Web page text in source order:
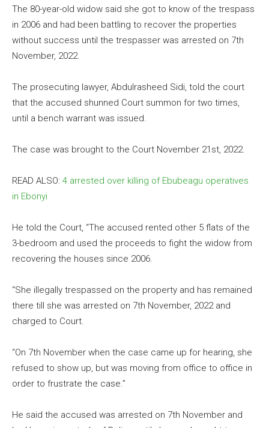
The 80-year-old widow said she got to know of the trespass
in 2006 and had been battling to recover the properties
without success until the trespasser was arrested on 7th
November, 2022.
The prosecuting lawyer, Abdulrasheed Sidi, told the court
that the accused shunned Court summon for two times,
until a bench warrant was issued.
The case was brought to the Court November 21st, 2022.
READ ALSO: 4 arrested over killing of Ebubeagu operatives
in Ebonyi
He told the Court, “The accused rented other 5 flats of the
3-bedroom and used the proceeds to fight the widow from
recovering the houses since 2006.
“She illegally trespassed on the property and has remained
there till she was arrested on 7th November, 2022 and
charged to Court.
“On 7th November when the case came up for hearing, she
refused to show up, but was moving from office to office in
order to frustrate the case.”
He said the accused was arrested on 7th November and